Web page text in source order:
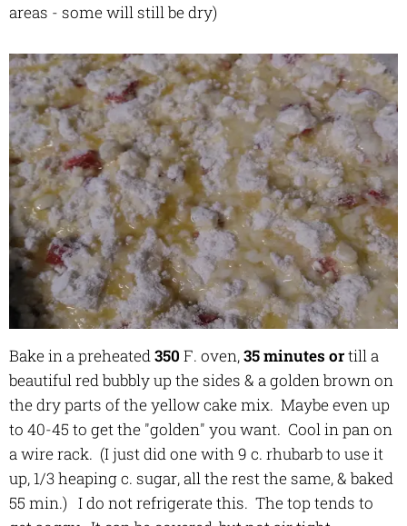
areas - some will still be dry)
Bake in a preheated350 F. oven,35 minutes ortill a
beautiful red bubbly up the sides & a golden brown on
the dry parts of the yellow cake mix. Maybe even up
to 40-45 to get the "golden" you want. Cool in pan on
a wire rack. (I just did one with 9 c. rhubarb to use it
up, 1/3 heaping c. sugar, all the rest the same, & baked
55 min.) I do not refrigerate this. The top tends to